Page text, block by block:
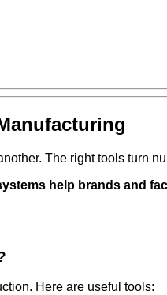
The right tools turn
help brands and
Here are useful tools: